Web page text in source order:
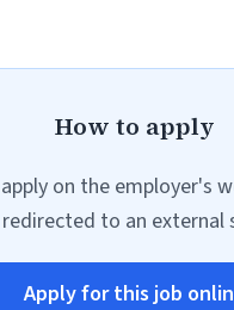
How to apply
on the employer's
redirected to an external
Apply for this job